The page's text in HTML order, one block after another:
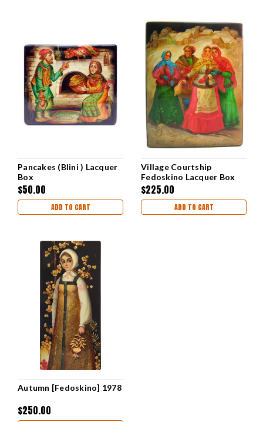
Pancakes (Blini ) Lacquer
Box
$50.00
ADD TO CART
Village Courtship
Fedoskino Lacquer Box
$225.00
ADD TO CART
Autumn [Fedoskino] 1978
$250.00